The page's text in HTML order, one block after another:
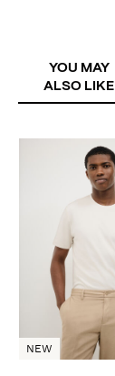
YOU MAY
ALSO LIKE
NEW